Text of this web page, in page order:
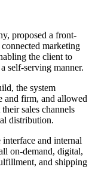
proposed a front-
marketing
the client to
self-serving manner.
the system
and firm, and allowed
sales channels
distribution.
and internal
on-demand, digital,
and shipping